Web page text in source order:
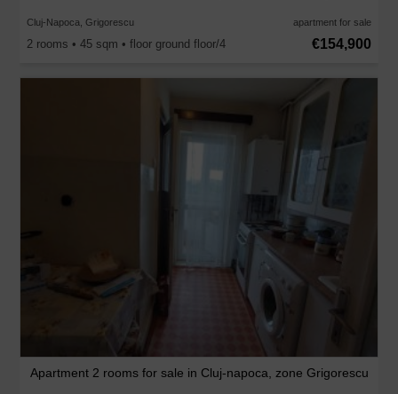
Cluj-Napoca, Grigorescu apartment for sale
2 rooms • 45 sqm • floor ground floor/4 €154,900
Apartment 2 rooms for sale in Cluj-napoca, zone Grigorescu